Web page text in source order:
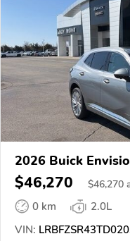
2026 Buick
$46,270 $46,270
0 km
2.0L
VIN: